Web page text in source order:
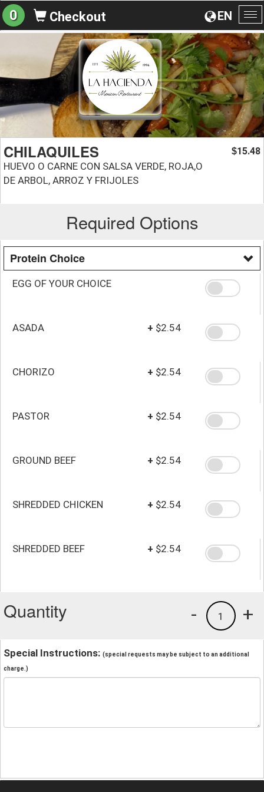
EN
0 Checkout
CHILAQUILES
HUEVO O CARNE CON SALSA VERDE, ROJA,O
DE ARBOL, ARROZ Y FRIJOLES
$15.48
Required Options
Protein Choice
EGG OF YOUR CHOICE
ASADA + $2.54
CHORIZO + $2.54
PASTOR + $2.54
GROUND BEEF + $2.54
SHREDDED CHICKEN + $2.54
SHREDDED BEEF + $2.54
Quantity +
1
-
Special Instructions: (special requests may be subject to an additional
charge.)